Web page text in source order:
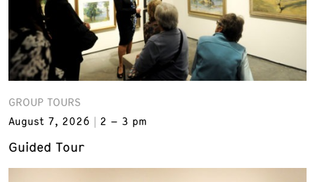
GROUP TOURS
August 7, 2026
2 – 3 pm
Guided Tour